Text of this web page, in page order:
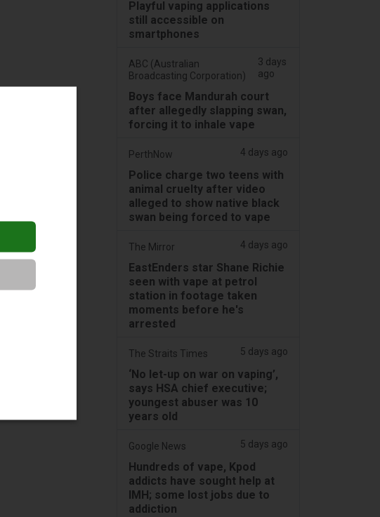
Playful vaping applications
still accessible on
smartphones
ABC (Australian
Broadcasting Corporation)
3 days
ago
Boys face Mandurah court
after allegedly slapping swan,
forcing it to inhale vape
PerthNow 4 days ago
Police charge two teens with
animal cruelty after video
alleged to show native black
swan being forced to vape
The Mirror 4 days ago
EastEnders star Shane Richie
seen with vape at petrol
station in footage taken
moments before he's
arrested
The Straits Times 5 days ago
‘No let-up on war on vaping’,
says HSA chief executive;
youngest abuser was 10
years old
Google News 5 days ago
Hundreds of vape, Kpod
addicts have sought help at
IMH; some lost jobs due to
addiction